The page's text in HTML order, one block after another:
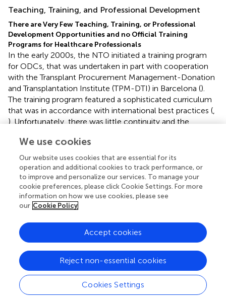
Teaching, Training, and Professional Development
There are Very Few Teaching, Training, or Professional
Development Opportunities and no Official Training
Programs for Healthcare Professionals
In the early 2000s, the NTO initiated a training program
for ODCs, that was undertaken in part with cooperation
with the Transplant Procurement Management-Donation
and Transplantation Institute (TPM-DTI) in Barcelona ().
The training program featured a sophisticated curriculum
that was in accordance with international best practices (
). Unfortunately, there was little continuity and the
no training was available at all.
At the present time, Greece offers no official training
programs (fellowships) for transplant surgeons and
physicians. Individuals typically gain experience in
transplantation during their subspecialty training (i.e., as
part of their training in general surgery or general
transplant center). Greece offers no official training in
organ donation and transplantation for intensivists,
anesthetists, or nurses.
Research and Development
Research and Development are not a Current Priority; the
National Scientific Societies and Professional Bodies are not
We use cookies
Our website uses cookies that are essential for its
operation and additional cookies to track performance, or
to improve and personalize our services. To manage your
cookie preferences, please click Cookie Settings. For more
information on how we use cookies, please see
our Cookie Policy
Cookies Settings
Reject non-essential cookies
Accept cookies